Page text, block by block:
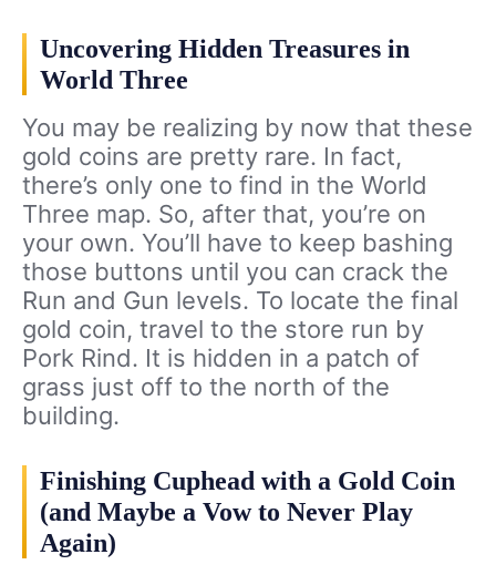
Uncovering Hidden Treasures in
World Three
You may be realizing by now that these
gold coins are pretty rare. In fact,
there’s only one to find in the World
Three map. So, after that, you’re on
your own. You’ll have to keep bashing
those buttons until you can crack the
Run and Gun levels. To locate the final
gold coin, travel to the store run by
Pork Rind. It is hidden in a patch of
grass just off to the north of the
building.
Finishing Cuphead with a Gold Coin
(and Maybe a Vow to Never Play
Again)